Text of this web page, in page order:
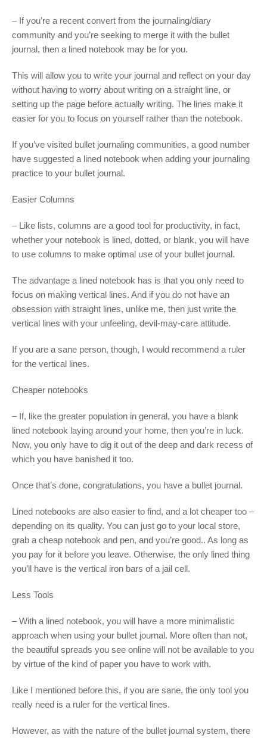
– If you’re a recent convert from the journaling/diary
community and you’re seeking to merge it with the bullet
journal, then a lined notebook may be for you.
This will allow you to write your journal and reflect on your day
without having to worry about writing on a straight line, or
setting up the page before actually writing. The lines make it
easier for you to focus on yourself rather than the notebook.
If you’ve visited bullet journaling communities, a good number
have suggested a lined notebook when adding your journaling
practice to your bullet journal.
Easier Columns
– Like lists, columns are a good tool for productivity, in fact,
whether your notebook is lined, dotted, or blank, you will have
to use columns to make optimal use of your bullet journal.
The advantage a lined notebook has is that you only need to
focus on making vertical lines. And if you do not have an
obsession with straight lines, unlike me, then just write the
vertical lines with your unfeeling, devil-may-care attitude.
If you are a sane person, though, I would recommend a ruler
for the vertical lines.
Cheaper notebooks
– If, like the greater population in general, you have a blank
lined notebook laying around your home, then you’re in luck.
Now, you only have to dig it out of the deep and dark recess of
which you have banished it too.
Once that’s done, congratulations, you have a bullet journal.
Lined notebooks are also easier to find, and a lot cheaper too –
depending on its quality. You can just go to your local store,
grab a cheap notebook and pen, and you’re good.. As long as
you pay for it before you leave. Otherwise, the only lined thing
you’ll have is the vertical iron bars of a jail cell.
Less Tools
– With a lined notebook, you will have a more minimalistic
approach when using your bullet journal. More often than not,
the beautiful spreads you see online will not be available to you
by virtue of the kind of paper you have to work with.
Like I mentioned before this, if you are sane, the only tool you
really need is a ruler for the vertical lines.
However, as with the nature of the bullet journal system, there